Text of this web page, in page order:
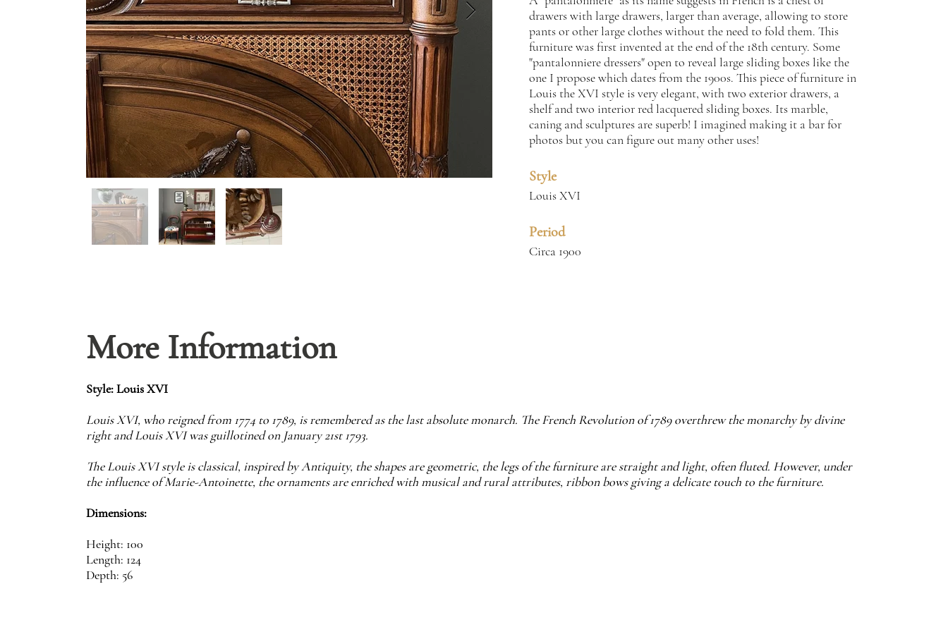
drawers with large drawers, larger than average, allowing to store
pants or other large clothes without the need to fold them. This
furniture was first invented at the end of the 18th century. Some
"pantalonniere dressers" open to reveal large sliding boxes like the
one I propose which dates from the 1900s. This piece of furniture in
Louis the XVI style is very elegant, with two exterior drawers, a
shelf and two interior red lacquered sliding boxes. Its marble,
caning and sculptures are superb! I imagined making it a bar for
photos but you can figure out many other uses!
Style
Louis XVI
Period
Circa 1900
More Information
Style: Louis XVI
Louis XVI, who reigned from 1774 to 1789, is remembered as the last absolute monarch. The French Revolution of 1789 overthrew the monarchy by divine
right and Louis XVI was guillotined on January 21st 1793.
The Louis XVI style is classical, inspired by Antiquity, the shapes are geometric, the legs of the furniture are straight and light, often fluted. However, under
the influence of Marie-Antoinette, the ornaments are enriched with musical and rural attributes, ribbon bows giving a delicate touch to the furniture.
Dimensions:
Height: 100
Length: 124
Depth: 56